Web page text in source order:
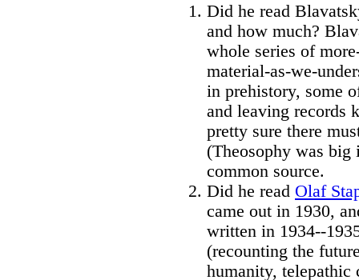
Did he read
and how much?
whole series of
material-as-we-
in prehistory, some
and leaving records
pretty sure there
(Theosophy was big
common source.
Did he read Olaf
came out in 1930,
written in 1934--
(recounting the
humanity, telepathic